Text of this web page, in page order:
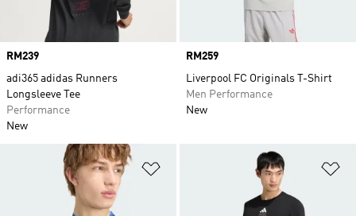
Price
RM239
adi365 adidas Runners
Longsleeve Tee
Performance
New
Price
RM259
Liverpool FC Originals T-Shirt
Men Performance
New